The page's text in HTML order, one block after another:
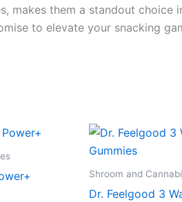
them a standout choice
to elevate your snacking
Shroom and
Dr. Feelgood 3